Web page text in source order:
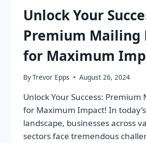
Unlock Your
Premium Mailing
for Maximum
ByTrevor Epps August 26, 2024
Unlock Your Success: Premium
for Maximum Impact! In
landscape, businesses across
sectors face tremendous